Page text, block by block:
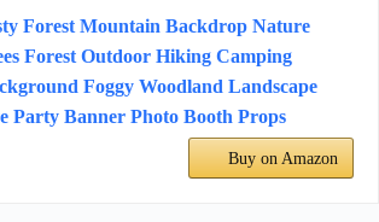
Forest Mountain Backdrop Nature
Forest Outdoor Hiking Camping
Foggy Woodland Landscape
Party Banner Photo Booth Props
Buy on Amazon